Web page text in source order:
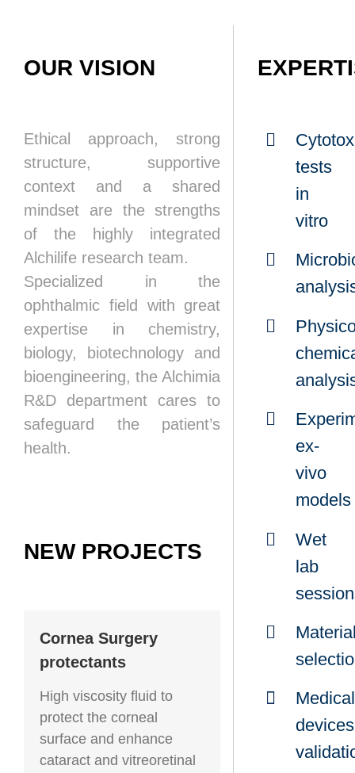
OUR VISION
Ethical approach, strong
structure, supportive
context and a shared
mindset are the strengths
of the highly integrated
Alchilife research team.
Specialized in the
ophthalmic field with great
expertise in chemistry,
biology, biotechnology and
bioengineering, the Alchimia
R&D department cares to
safeguard the patient’s
health.
NEW PROJECTS
Cornea Surgery
protectants
High viscosity fluid to
protect the corneal
surface and enhance
cataract and vitreoretinal
tests
in
vitro
ex-
vivo
models
Wet
lab
Medical
devices